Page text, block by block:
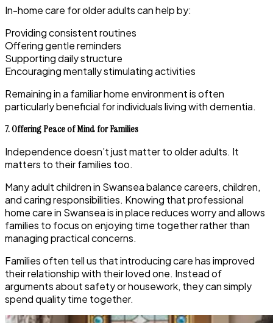
In-home care for older adults can help by:
Providing consistent routines
Offering gentle reminders
Supporting daily structure
Encouraging mentally stimulating activities
Remaining in a familiar home environment is often
particularly beneficial for individuals living with dementia.
7. Offering Peace of Mind for Families
Independence doesn’t just matter to older adults. It
matters to their families too.
Many adult children in Swansea balance careers, children,
and caring responsibilities. Knowing that professional
home care in Swansea is in place reduces worry and allows
families to focus on enjoying time together rather than
managing practical concerns.
Families often tell us that introducing care has improved
their relationship with their loved one. Instead of
arguments about safety or housework, they can simply
spend quality time together.